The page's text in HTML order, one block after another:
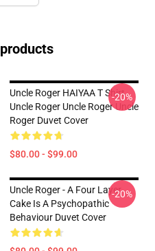
Uncle Roger HAIYAA T Shirt
Uncle Roger Uncle Roger Uncle
Roger Duvet Cover
$80.00 - $99.00
-20%
Uncle Roger - A Four Layer
Cake Is A Psychopathic
Behaviour Duvet Cover
-20%